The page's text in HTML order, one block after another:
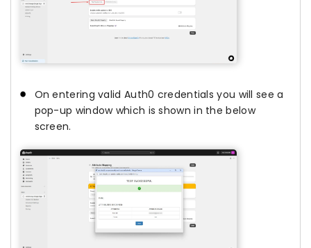
On entering valid Auth0 credentials you will see a
pop-up window which is shown in the below
screen.